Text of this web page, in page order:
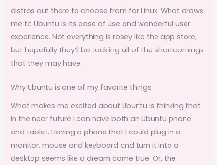
distros out there to choose from for Linux. What draws
me to Ubuntu is its ease of use and wonderful user
experience. Not everything is rosey like the app store,
but hopefully they’ll be tackling all of the shortcomings
that they may have.
Why Ubuntu is one of my favorite things
What makes me excited about Ubuntu is thinking that
in the near future I can have both an Ubuntu phone
and tablet. Having a phone that I could plug in a
monitor, mouse and keyboard and turn it into a
desktop seems like a dream come true. Or, the